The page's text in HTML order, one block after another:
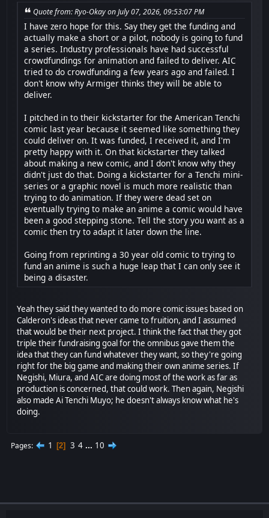
Quote from: Ryo-Okay on July 07, 2026, 09:53:07 PM
I have zero hope for this. Say they get the funding and
actually make a short or a pilot, nobody is going to fund
a series. Industry professionals have had successful
crowdfundings for animation and failed to deliver. AIC
tried to do crowdfunding a few years ago and failed. I
don't know why Armiger thinks they will be able to
deliver.
I pitched in to their kickstarter for the American Tenchi
comic last year because it seemed like something they
could deliver on. It was funded, I received it, and I'm
pretty happy with it. On that kickstarter they talked
about making a new comic, and I don't know why they
didn't just do that. Doing a kickstarter for a Tenchi mini-
series or a graphic novel is much more realistic than
trying to do animation. If they were dead set on
eventually trying to make an anime a comic would have
been a good stepping stone. Tell the story you want as a
comic then try to adapt it later down the line.
Going from reprinting a 30 year old comic to trying to
fund an anime is such a huge leap that I can only see it
being a disaster.
Yeah they said they wanted to do more comic issues based on
Calderon's ideas that never came to fruition, and I assumed
that would be their next project. I think the fact that they got
triple their fundraising goal for the omnibus gave them the
idea that they can fund whatever they want, so they're going
right for the big game and making their own anime series. If
Negishi, Miura, and AIC are doing most of the work as far as
production is concerned, that could work. Then again, Negishi
also made Ai Tenchi Muyo; he doesn't always know what he's
doing.
Pages 1 2 3 4 ... 10